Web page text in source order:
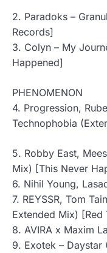
2. Paradoks –
Records]
3. Colyn – My
Happened]
PHENOMENON
4. Progression,
Technophobia
5. Robby East,
Mix) [This Never
6. Nihil Young,
7. REYSSR, Tom
Extended Mix) [Red
8. AVIRA x Maxim
9. Exotek – Daystar